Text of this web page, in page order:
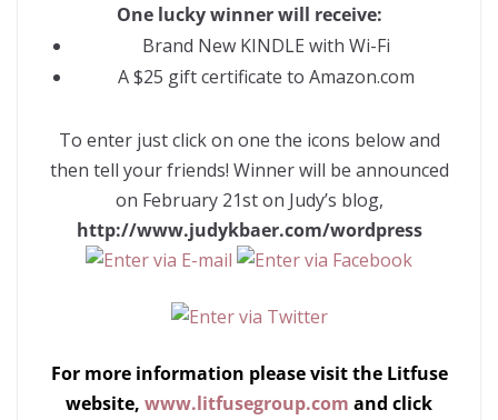
One lucky winner will receive:
Brand New KINDLE with Wi-Fi
A $25 gift certificate to Amazon.com
To enter just click on one the icons below and
then tell your friends! Winner will be announced
on February 21st on Judy’s blog,
http://www.judykbaer.com/wordpress
For more information please visit the Litfuse
website, www.litfusegroup.com and click